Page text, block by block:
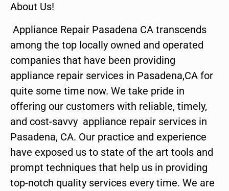
About Us!
Appliance Repair Pasadena CA transcends
among the top locally owned and operated
companies that have been providing
appliance repair services in Pasadena,CA for
quite some time now. We take pride in
offering our customers with reliable, timely,
and cost-savvy appliance repair services in
Pasadena, CA. Our practice and experience
have exposed us to state of the art tools and
prompt techniques that help us in providing
top-notch quality services every time. We are